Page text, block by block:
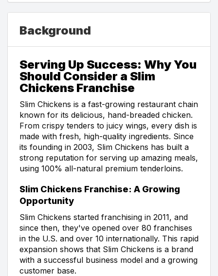
Background
Serving Up Success: Why You
Should Consider a Slim
Chickens Franchise
Slim Chickens is a fast-growing restaurant chain
known for its delicious, hand-breaded chicken.
From crispy tenders to juicy wings, every dish is
made with fresh, high-quality ingredients. Since
its founding in 2003, Slim Chickens has built a
strong reputation for serving up amazing meals,
using 100% all-natural premium tenderloins.
Slim Chickens Franchise: A Growing
Opportunity
Slim Chickens started franchising in 2011, and
since then, they've opened over 80 franchises
in the U.S. and over 10 internationally. This rapid
expansion shows that Slim Chickens is a brand
with a successful business model and a growing
customer base.